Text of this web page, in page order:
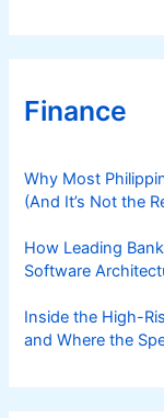
Finance
Why Most
(And It’s Not the
How Leading
Software
Inside the High-
and Where the